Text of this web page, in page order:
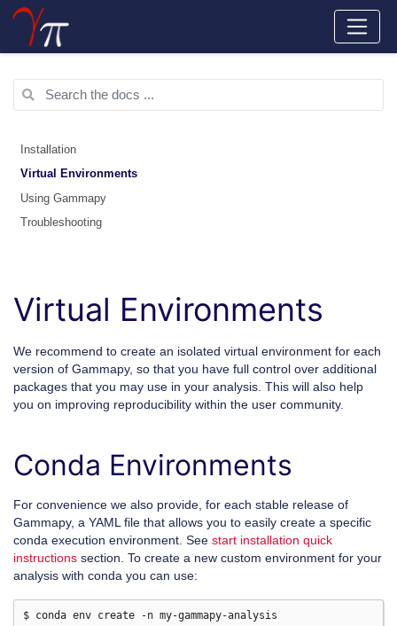
Installation
Virtual Environments
Using Gammapy
Troubleshooting
Virtual Environments
We recommend to create an isolated virtual environment for each
version of Gammapy, so that you have full control over additional
packages that you may use in your analysis. This will also help
you on improving reproducibility within the user community.
Conda Environments
For convenience we also provide, for each stable release of
Gammapy, a YAML file that allows you to easily create a specific
conda execution environment. See start installation quick
instructions section. To create a new custom environment for your
analysis with conda you can use: